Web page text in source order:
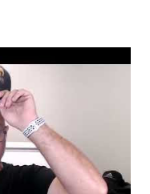
Professional and
by is that
development.
the strategies,
will only get you so
mindset and